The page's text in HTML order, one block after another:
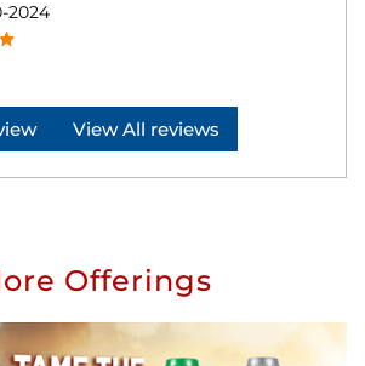
2024
View All reviews
Offerings